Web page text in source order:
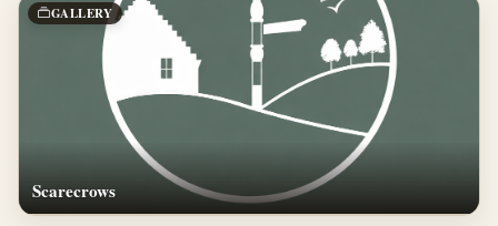
GALLERY
Scarecrows